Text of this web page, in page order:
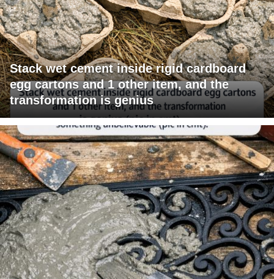
Stack wet cement inside rigid cardboard
egg cartons and 1 other item, and the
transformation is genius